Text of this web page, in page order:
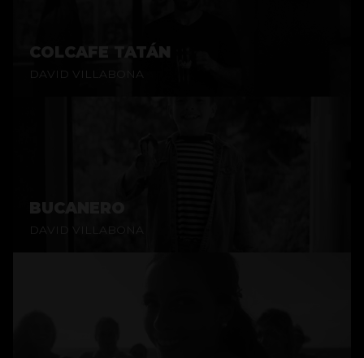
COLCAFE TATÁN
DAVID VILLABONA
BUCANERO
DAVID VILLABONA